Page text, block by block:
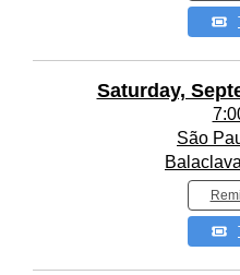
Saturday,
São